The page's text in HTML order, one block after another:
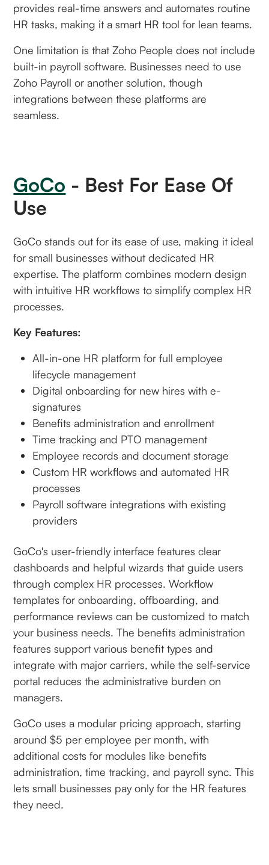
provides real-time answers and automates routine
HR tasks, making it a smart HR tool for lean teams.
One limitation is that Zoho People does not include
built-in payroll software. Businesses need to use
Zoho Payroll or another solution, though
integrations between these platforms are
seamless.
GoCo - Best For Ease Of
Use
GoCo stands out for its ease of use, making it ideal
for small businesses without dedicated HR
expertise. The platform combines modern design
with intuitive HR workflows to simplify complex HR
processes.
Key Features:
All-in-one HR platform for full employee
lifecycle management
Digital onboarding for new hires with e-
signatures
Benefits administration and enrollment
Time tracking and PTO management
Employee records and document storage
Custom HR workflows and automated HR
processes
Payroll software integrations with existing
providers
GoCo's user-friendly interface features clear
dashboards and helpful wizards that guide users
through complex HR processes. Workflow
templates for onboarding, offboarding, and
performance reviews can be customized to match
your business needs. The benefits administration
features support various benefit types and
integrate with major carriers, while the self-service
portal reduces the administrative burden on
managers.
GoCo uses a modular pricing approach, starting
around $5 per employee per month, with
additional costs for modules like benefits
administration, time tracking, and payroll sync. This
lets small businesses pay only for the HR features
they need.